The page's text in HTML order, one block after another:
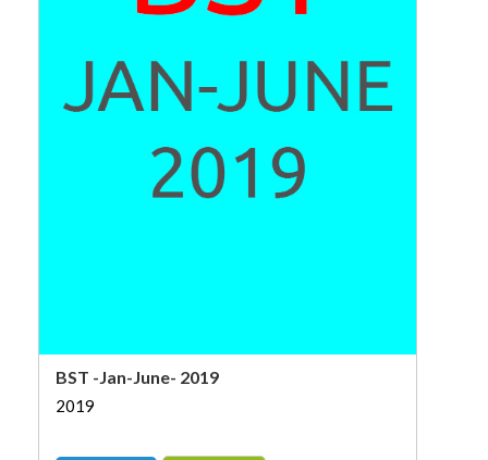
BST -Jan-June- 2019
2019